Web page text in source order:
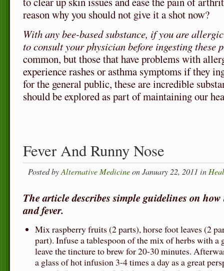
reason why you should not give it a shot now?
With any bee-based substance, if you are
to consult your physician before ingesting these
common, but those that have problems with
experience rashes or asthma symptoms if they
for the general public, these are incredible
should be explored as part of maintaining our
Fever And Runny Nose
Posted byAlternative Medicineon January 22, 2011 in
The article describes simple guidelines on
and fever.
Mix raspberry fruits (2 parts), horse foot leaves (2
part). Infuse a tablespoon of the mix of herbs with a
leave the tincture to brew for 20-30 minutes.
a glass of hot infusion 3-4 times a day as a great